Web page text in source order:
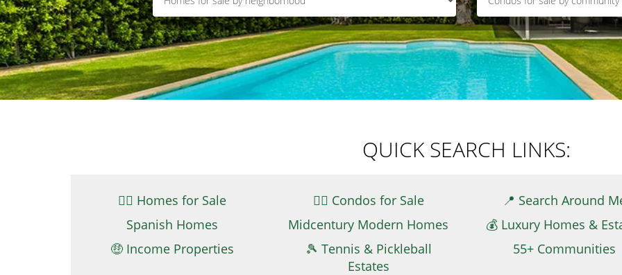
QUICK SEARCH LINKS:
👉🏼 Homes for Sale 👉🏻 Condos for Sale
📍 Search Around
Spanish Homes
Midcentury Modern Homes
💰 Luxury Homes &
🤑 Income Properties
🎾 Tennis & Pickleball
Estates
55+ Communities